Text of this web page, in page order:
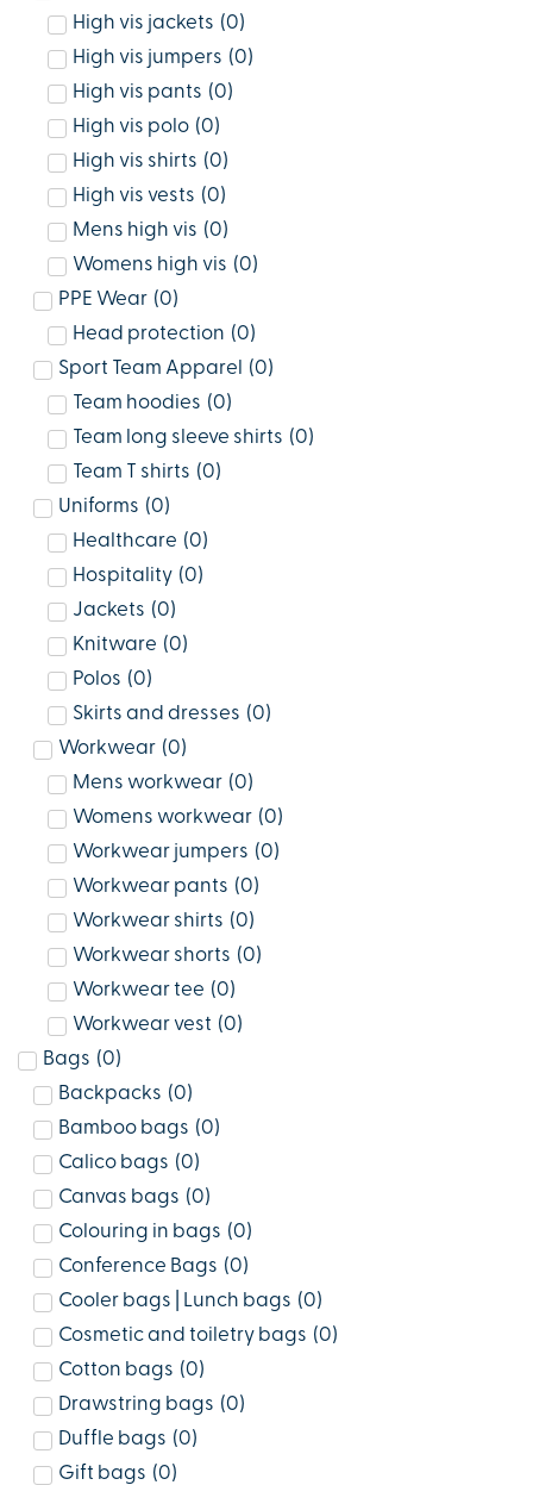
High vis jackets (0)
High vis jumpers (0)
High vis pants (0)
High vis polo (0)
High vis shirts (0)
High vis vests (0)
Mens high vis (0)
Womens high vis (0)
PPE Wear (0)
Head protection (0)
Sport Team Apparel
(0)
Team hoodies (0)
Team long sleeve shirts (0)
Team T shirts (0)
Uniforms (0)
Healthcare (0)
Hospitality (0)
Jackets (0)
Knitware (0)
Polos (0)
Skirts and dresses (0)
Workwear (0)
Mens workwear (0)
Womens workwear (0)
Workwear jumpers (0)
Workwear pants (0)
Workwear shirts (0)
Workwear shorts (0)
Workwear tee (0)
Workwear vest (0)
Bags (0)
Backpacks (0)
Bamboo bags (0)
Calico bags (0)
Canvas bags (0)
Colouring in bags (0)
Conference Bags (0)
Cooler bags | Lunch bags (0)
Cosmetic and toiletry bags (0)
Cotton bags (0)
Drawstring bags (0)
Duffle bags (0)
Gift bags (0)